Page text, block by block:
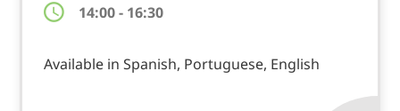
14:00 - 16:30
Available in Spanish, Portuguese, English